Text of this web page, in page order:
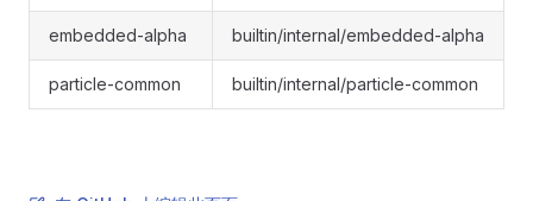
embedded-alpha builtin/internal/embedded-alpha
particle-common builtin/internal/particle-common